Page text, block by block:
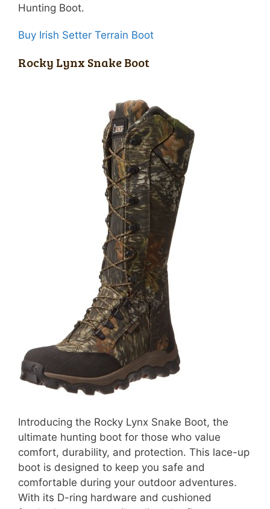
Hunting Boot.
Buy Irish Setter Terrain Boot
Rocky Lynx Snake Boot
Introducing the Rocky Lynx Snake Boot, the
ultimate hunting boot for those who value
comfort, durability, and protection. This lace-up
boot is designed to keep you safe and
comfortable during your outdoor adventures.
With its D-ring hardware and cushioned